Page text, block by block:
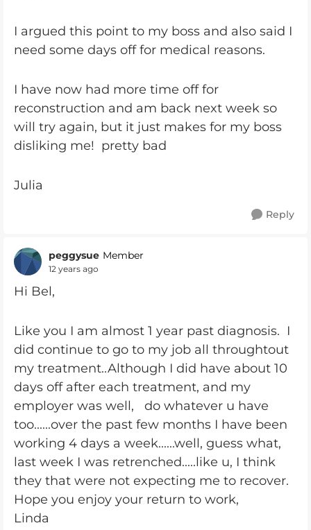
I argued this point to my boss and also said I
need some days off for medical reasons.
I have now had more time off for
reconstruction and am back next week so
will try again, but it just makes for my boss
disliking me! pretty bad
Julia
Reply
peggysue Member
12 years ago
Hi Bel,
Like you I am almost 1 year past diagnosis. I
did continue to go to my job all throughtout
my treatment..Although I did have about 10
days off after each treatment, and my
employer was well, do whatever u have
too......over the past few months I have been
working 4 days a week......well, guess what,
last week I was retrenched.....like u, I think
they that were not expecting me to recover.
Hope you enjoy your return to work,
Linda